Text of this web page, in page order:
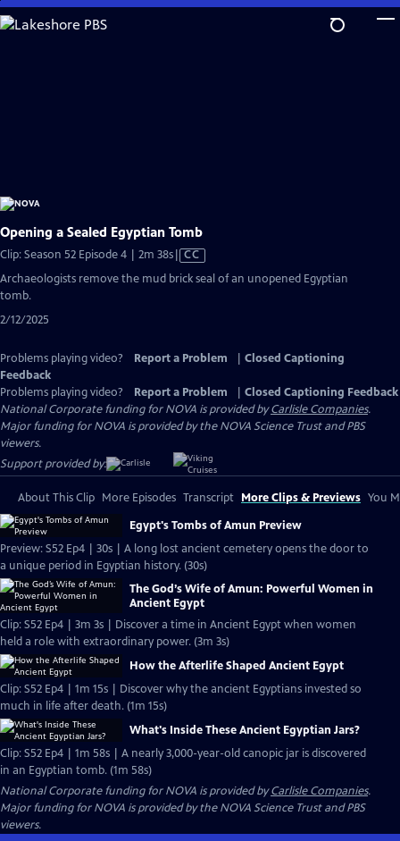
Skip
to
Opening a Sealed Egyptian Tomb
Clip: Season 52 Episode 4 | 2m 38sVideo
has
CC
Archaeologists remove the mud brick seal of an unopened Egyptian
tomb.
2/12/2025
Problems playing video? Report a Problem
Closed Captioning
Feedback
Problems playing video?
Report a Problem
Closed Captioning Feedback
National Corporate funding for NOVA is provided byCarlisle Companies.
Major funding for NOVA is provided by the NOVA Science Trust and PBS
viewers.
Support provided by:
About This Clip More Episodes Transcript More Clips & Previews You
Egypt's Tombs of Amun Preview
Preview: S52 Ep4 | 30s | A long lost ancient cemetery opens the door to
a unique period in Egyptian history. (30s)
The God’s Wife of Amun: Powerful Women in
Ancient Egypt
Clip: S52 Ep4 | 3m 3s | Discover a time in Ancient Egypt when women
held a role with extraordinary power. (3m 3s)
How the Afterlife Shaped Ancient Egypt
Clip: S52 Ep4 | 1m 15s | Discover why the ancient Egyptians invested so
much in life after death. (1m 15s)
What's Inside These Ancient Egyptian Jars?
Clip: S52 Ep4 | 1m 58s | A nearly 3,000-year-old canopic jar is discovered
in an Egyptian tomb. (1m 58s)
National Corporate funding for NOVA is provided byCarlisle Companies.
Major funding for NOVA is provided by the NOVA Science Trust and PBS
viewers.